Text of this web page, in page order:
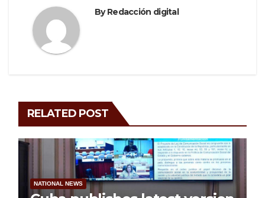
ByRedacción digital
RELATED POST
NATIONAL NEWS